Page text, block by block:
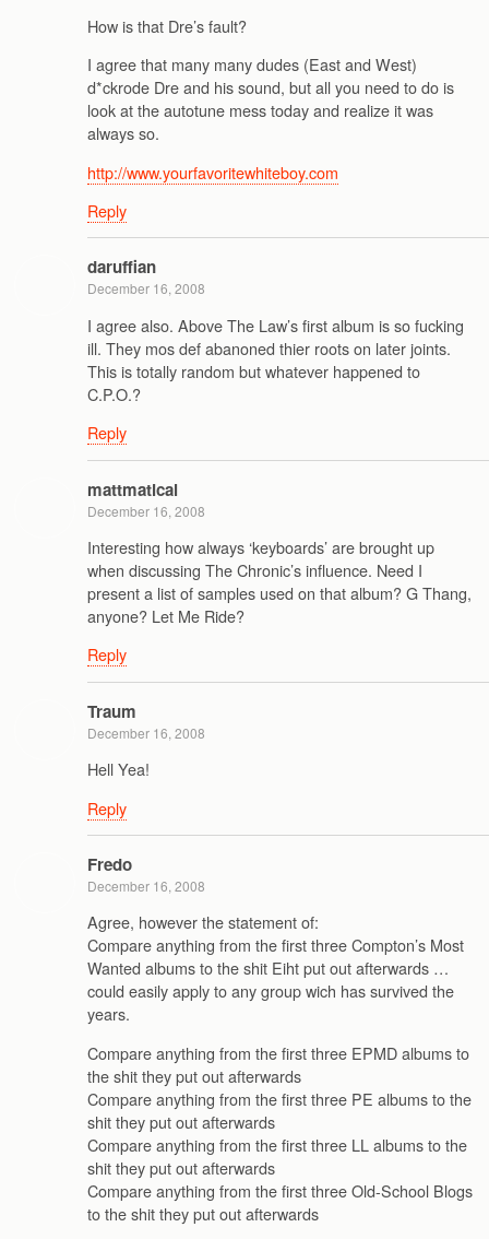
How is that Dre’s fault?
I agree that many many dudes (East and West)
d*ckrode Dre and his sound, but all you need to do is
look at the autotune mess today and realize it was
always so.
http://www.yourfavoritewhiteboy.com
Reply
daruffian
December 16, 2008
I agree also. Above The Law’s first album is so fucking
ill. They mos def abanoned thier roots on later joints.
This is totally random but whatever happened to
C.P.O.?
Reply
mattmatical
December 16, 2008
Interesting how always ‘keyboards’ are brought up
when discussing The Chronic’s influence. Need I
present a list of samples used on that album? G Thang,
anyone? Let Me Ride?
Reply
Traum
December 16, 2008
Hell Yea!
Reply
Fredo
December 16, 2008
Agree, however the statement of:
Compare anything from the first three Compton’s Most
Wanted albums to the shit Eiht put out afterwards …
could easily apply to any group wich has survived the
years.
Compare anything from the first three EPMD albums to
the shit they put out afterwards
Compare anything from the first three PE albums to the
shit they put out afterwards
Compare anything from the first three LL albums to the
shit they put out afterwards
Compare anything from the first three Old-School Blogs
to the shit they put out afterwards